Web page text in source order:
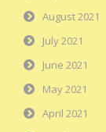
August 2021
July 2021
June 2021
May 2021
April 2021